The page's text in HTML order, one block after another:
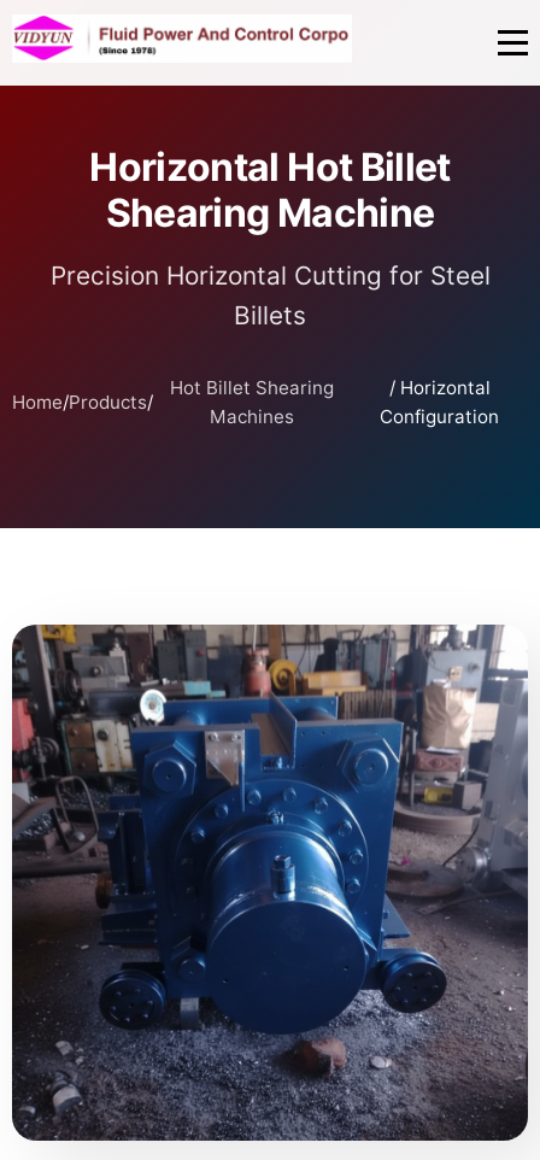
Horizontal Hot Billet
Shearing Machine
Precision Horizontal Cutting for Steel
Billets
Home/Products/
Hot Billet Shearing
Machines
/ Horizontal
Configuration